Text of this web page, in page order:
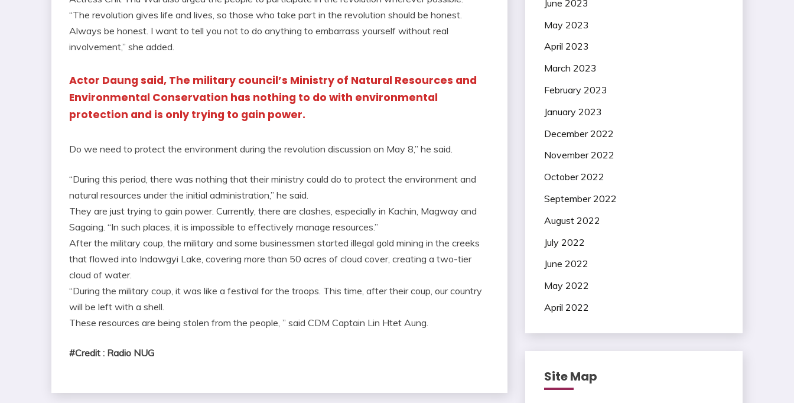
“The revolution gives life and lives, so those who take part in the revolution should be honest.
Always be honest. I want to tell you not to do anything to embarrass yourself without real
involvement,” she added.
Actor Daung said, The military council’s Ministry of Natural Resources and
Environmental Conservation has nothing to do with environmental
protection and is only trying to gain power.
Do we need to protect the environment during the revolution discussion on May 8,” he said.
“During this period, there was nothing that their ministry could do to protect the environment and
natural resources under the initial administration,” he said.
They are just trying to gain power. Currently, there are clashes, especially in Kachin, Magway and
Sagaing. “In such places, it is impossible to effectively manage resources.”
After the military coup, the military and some businessmen started illegal gold mining in the creeks
that flowed into Indawgyi Lake, covering more than 50 acres of cloud cover, creating a two-tier
cloud of water.
“During the military coup, it was like a festival for the troops. This time, after their coup, our country
will be left with a shell.
These resources are being stolen from the people, ” said CDM Captain Lin Htet Aung.
#Credit : Radio NUG
June 2023
May 2023
April 2023
March 2023
February 2023
January 2023
December 2022
November 2022
October 2022
September 2022
August 2022
July 2022
June 2022
May 2022
April 2022
Site Map